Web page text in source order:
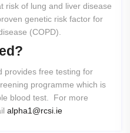
risk of lung and liver disease
genetic risk factor for
(COPD).
provides free testing for
programme which is
blood test. For more
alpha1@rcsi.ie